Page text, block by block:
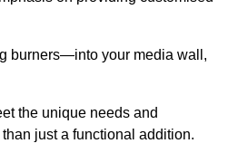
burners—into your media wall,
the unique needs and
just a functional addition.